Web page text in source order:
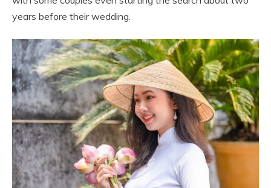
years before their wedding.